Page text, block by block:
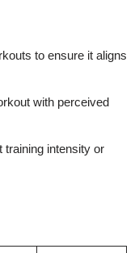
to ensure it aligns
with perceived
training intensity or